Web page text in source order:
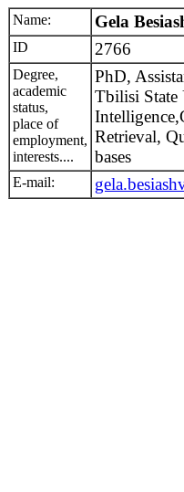
Name: Gela
ID 2766
Degree,
academic
status,
place of
employment,
interests....
PhD,
Tbilisi
Retrieval,
bases
E-mail: